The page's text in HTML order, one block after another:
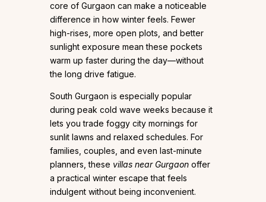
core of Gurgaon can make a noticeable
difference in how winter feels. Fewer
high-rises, more open plots, and better
sunlight exposure mean these pockets
warm up faster during the day—without
the long drive fatigue.
South Gurgaon is especially popular
during peak cold wave weeks because it
lets you trade foggy city mornings for
sunlit lawns and relaxed schedules. For
families, couples, and even last-minute
planners, these villas near Gurgaon offer
a practical winter escape that feels
indulgent without being inconvenient.